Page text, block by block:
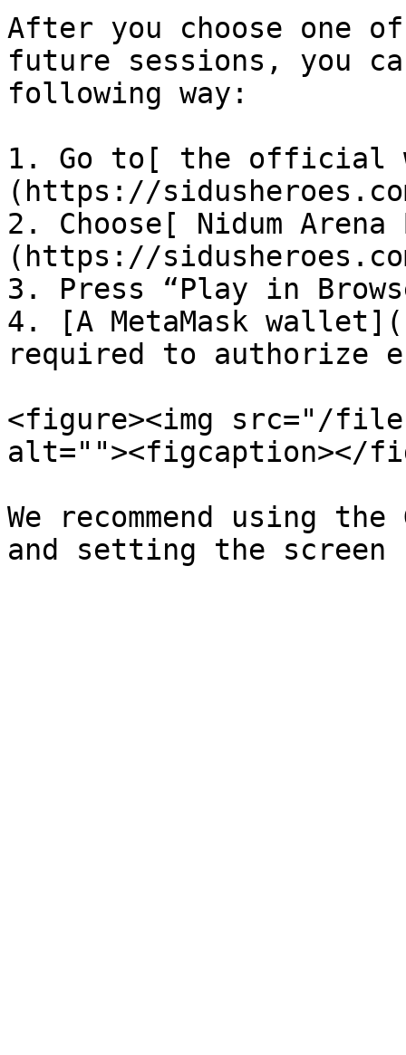
After you choose one
future sessions, you
following way:
1. Go to[ the official
(https://
2. Choose[ Nidum
(https://
3. Press “Play in
4. [A MetaMask
required to authorize
<figure><img src="/files/
alt=""><figcaption></
We recommend using the